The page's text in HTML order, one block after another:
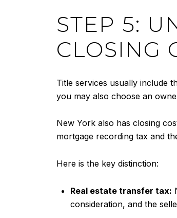
STEP 5:
CLOSING
Title services usually include
you may also choose an
New York also has closing
mortgage recording tax and
Here is the key distinction:
Real estate transfer tax:
consideration, and the